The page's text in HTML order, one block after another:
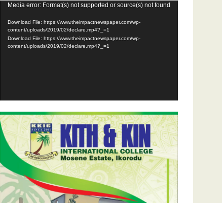
Video
Player
Media error: Format(s) not supported or source(s) not found
Download File: https://www.theimpactnewspaper.com/wp-
content/uploads/2019/02/declare.mp4?_=1
Download File: https://www.theimpactnewspaper.com/wp-
content/uploads/2019/02/declare.mp4?_=1